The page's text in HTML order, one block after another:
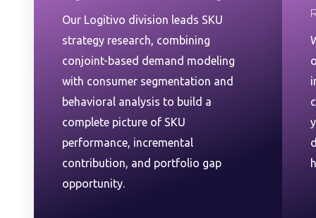
Our Logitivo division leads SKU
strategy research, combining
conjoint-based demand modeling
with consumer segmentation and
behavioral analysis to build a
complete picture of SKU
performance, incremental
contribution, and portfolio gap
opportunity.